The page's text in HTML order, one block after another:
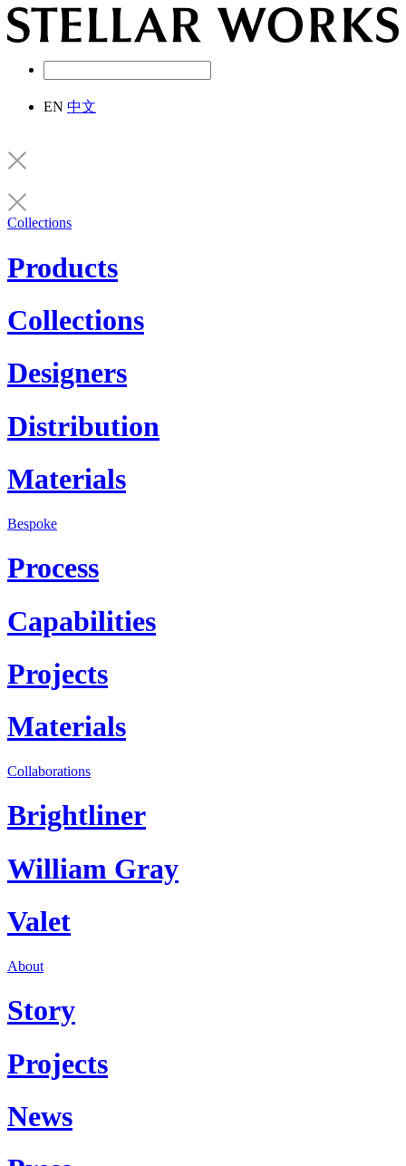
EN 中文
Collections
Products
Collections
Designers
Distribution
Materials
Bespoke
Process
Capabilities
Projects
Materials
Collaborations
Brightliner
William Gray
Valet
About
Story
Projects
News